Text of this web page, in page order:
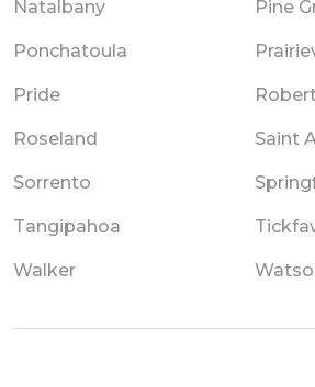
Natalbany Pine
Ponchatoula
Pride
Roseland Saint
Sorrento
Tangipahoa
Walker